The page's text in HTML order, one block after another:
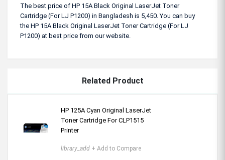
The best price of HP 15A Black Original LaserJet Toner
Cartridge (For LJ P1200) in Bangladesh is 5,450. You can buy
the HP 15A Black Original LaserJet Toner Cartridge (For LJ
P1200) at best price from our website.
Related Product
HP 125A Cyan Original LaserJet
Toner Cartridge For CLP1515
Printer
library_add + Add to Compare